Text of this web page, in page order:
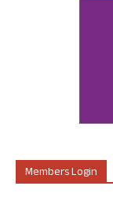
Members Login